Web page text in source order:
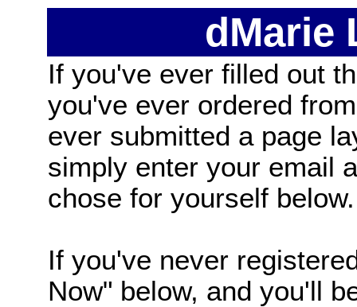
dMarie
If you've ever filled out
you've ever ordered
ever submitted a page
simply enter your email
chose for yourself below.
If you've never
Now" below, and you'll